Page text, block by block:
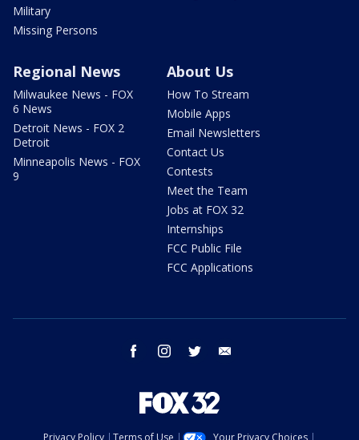
Military
Missing Persons
Regional News
Milwaukee News - FOX
6 News
Detroit News - FOX 2
Detroit
Minneapolis News - FOX
9
About Us
How To Stream
Mobile Apps
Email Newsletters
Contact Us
Contests
Meet the Team
Jobs at FOX 32
Internships
FCC Public File
FCC Applications
facebook instagram twitter
Privacy Policy Terms of Use Your Privacy Choices